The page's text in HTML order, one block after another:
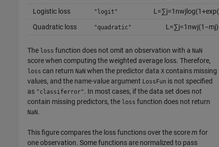
Logistic loss
"logit" L =∑j=1 nwjlog(1+exp(
Quadratic loss
"quadratic" L =∑j=1 nwj(1 −mj)
The loss function does not omit an observation with a NaN
score when computing the weighted average loss. Therefore,
loss can return NaN when the predictor data X contains missing
values, and the name-value argument LossFun is not specified
as "classiferror". In most cases, if the data set does not
contain missing predictors, the loss function does not return
NaN.
This figure compares the loss functions over the scorem for
one observation. Some functions are normalized to pass